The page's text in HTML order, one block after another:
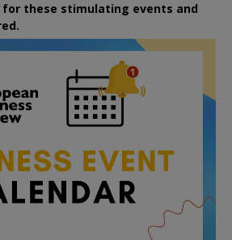
for these stimulating events and